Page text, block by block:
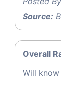
Source:
Overall
Will